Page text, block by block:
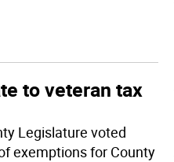
to veteran tax
Legislature voted
exemptions for County